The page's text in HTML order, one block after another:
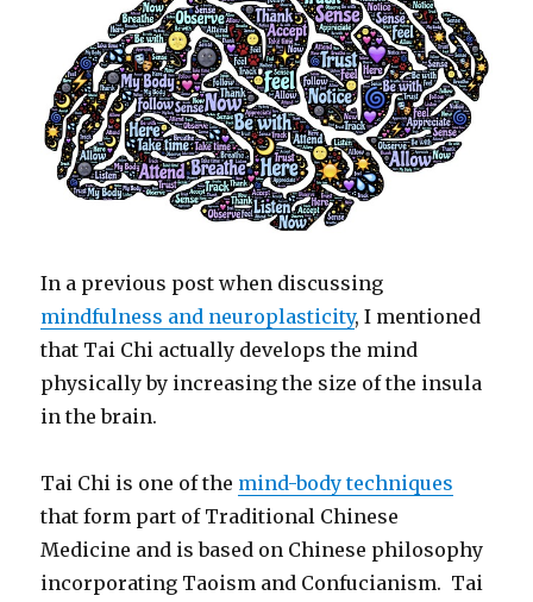
In a previous post when discussing
mindfulness and neuroplasticity, I mentioned
that Tai Chi actually develops the mind
physically by increasing the size of the insula
in the brain.
Tai Chi is one of the mind-body techniques
that form part of Traditional Chinese
Medicine and is based on Chinese philosophy
incorporating Taoism and Confucianism. Tai